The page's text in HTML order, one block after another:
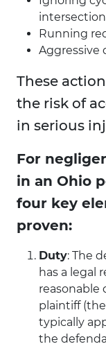
Running
Aggressive
These
the risk of
in serious
For
in an Ohio
four key
proven:
Duty: The
has a legal
reasonable
plaintiff
typically
the